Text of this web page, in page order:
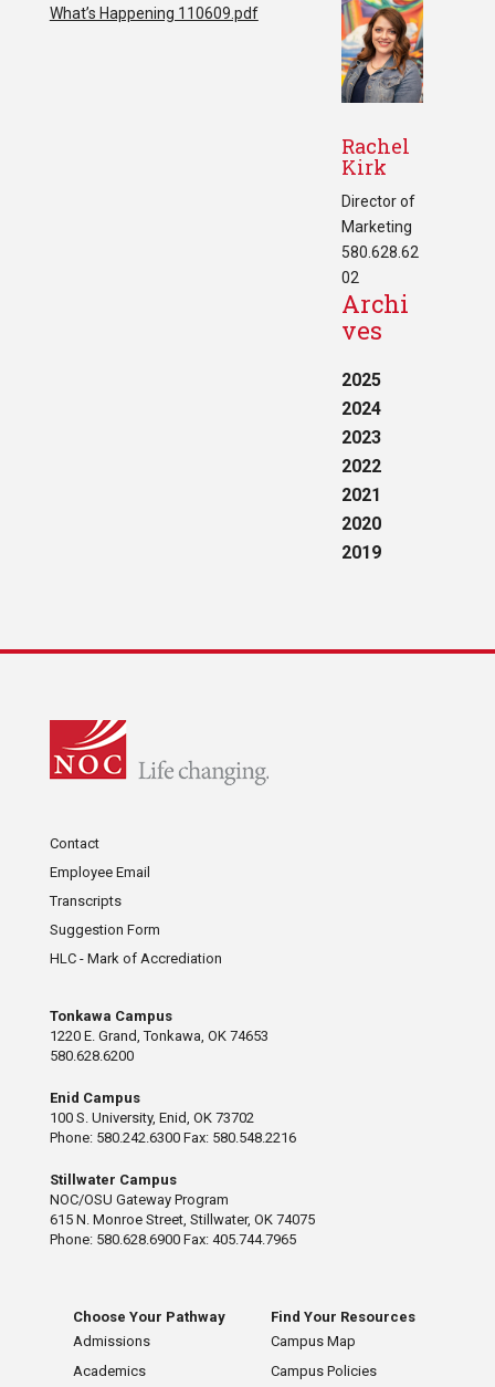
What’s Happening 110609.pdf
Rachel
Kirk
Director of
Marketing
580.628.62
02
Archi
ves
2025
2024
2023
2022
2021
2020
2019
Contact
Employee Email
Transcripts
Suggestion Form
HLC - Mark of Accrediation
Tonkawa Campus
1220 E. Grand, Tonkawa, OK 74653
580.628.6200
Enid Campus
100 S. University, Enid, OK 73702
Phone: 580.242.6300 Fax: 580.548.2216
Stillwater Campus
NOC/OSU Gateway Program
615 N. Monroe Street, Stillwater, OK 74075
Phone: 580.628.6900 Fax: 405.744.7965
Choose Your Pathway
Admissions
Academics
Find Your Resources
Campus Map
Campus Policies